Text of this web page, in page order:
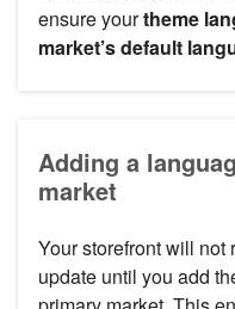
ensure yourtheme
market’s default
Adding a
market
Your storefront will not
update until you add